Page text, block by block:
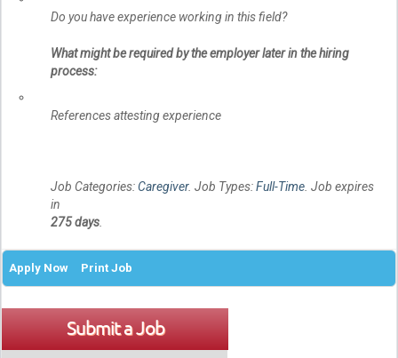
Do you have experience working in this field?
What might be required by the employer later in the hiring
process:
References attesting experience
Job Categories:Caregiver. Job Types:Full-Time . Job expires
in
275 days
Apply Now Print Job
Submit a Job